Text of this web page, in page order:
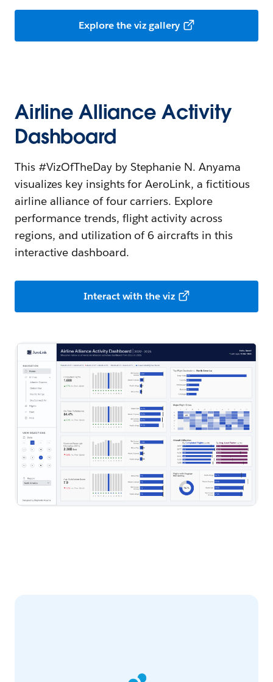
Explore the viz gallery
Airline Alliance Activity
Dashboard
This #VizOfTheDay by Stephanie N. Anyama
visualizes key insights for AeroLink, a fictitious
airline alliance of four carriers. Explore
performance trends, flight activity across
regions, and utilization of 6 aircrafts in this
interactive dashboard.
Interact with the viz